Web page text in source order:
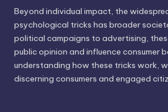
Beyond individual impact, the
psychological tricks has broader
political campaigns to advertising,
public opinion and influence consumer
understanding how these tricks work,
discerning consumers and engaged